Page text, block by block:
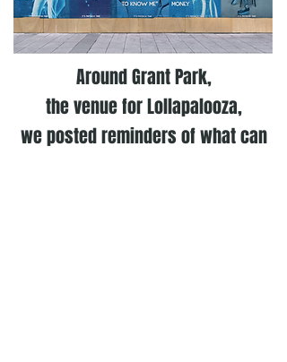
Around Grant Park,
the venue for Lollapalooza,
we posted reminders of what can